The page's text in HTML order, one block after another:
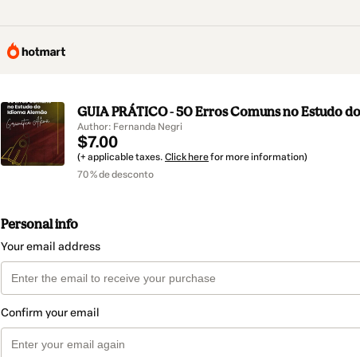
GUIA PRÁTICO - 50 Erros Comuns no Estudo
Author: Fernanda Negri
$7.00
(+ applicable taxes. Click herefor more information)
70 % de desconto
Personal info
Your email address
Confirm your email